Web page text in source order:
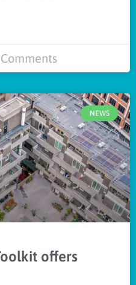
NEWS
offers